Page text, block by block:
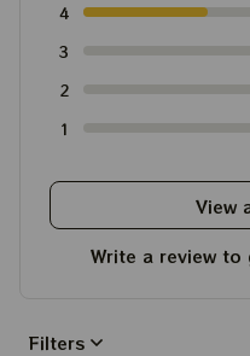
4
3
2
1
View
Write a review
Filters